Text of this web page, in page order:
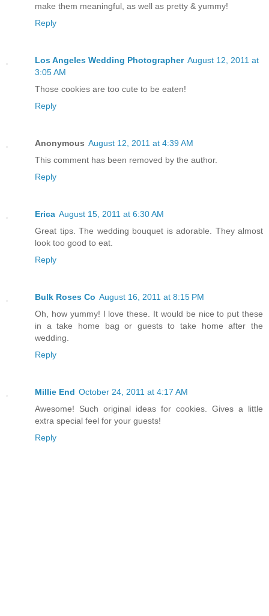
make them meaningful, as well as pretty & yummy!
Reply
Los Angeles Wedding Photographer August 12, 2011 at
3:05 AM
Those cookies are too cute to be eaten!
Reply
Anonymous August 12, 2011 at 4:39 AM
This comment has been removed by the author.
Reply
Erica August 15, 2011 at 6:30 AM
Great tips. The wedding bouquet is adorable. They almost
look too good to eat.
Reply
Bulk Roses Co August 16, 2011 at 8:15 PM
Oh, how yummy! I love these. It would be nice to put these
in a take home bag or guests to take home after the
wedding.
Reply
Millie End October 24, 2011 at 4:17 AM
Awesome! Such original ideas for cookies. Gives a little
extra special feel for your guests!
Reply